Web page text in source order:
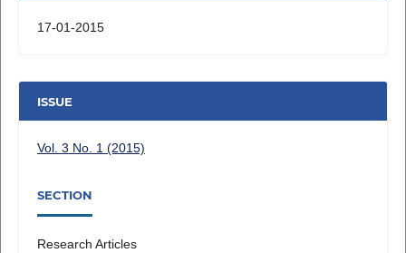
17-01-2015
ISSUE
Vol. 3 No. 1 (2015)
SECTION
Research Articles